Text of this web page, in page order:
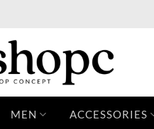
MEN ACCESSORIES